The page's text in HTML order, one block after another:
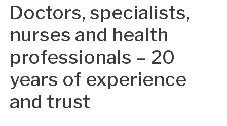
Doctors, specialists,
nurses and health
professionals – 20
years of experience
and trust